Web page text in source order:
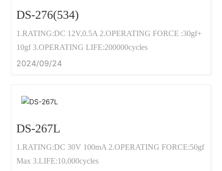
DS-276(534)
1.RATING:DC 12V,0.5A 2.OPERATING FORCE :30gf+
10gf 3.OPERATING LIFE:200000cycles
2024/09/24
DS-267L
1.RATING:DC 30V 100mA 2.OPERATING FORCE:50gf
Max 3.LIFE:10,000cycles